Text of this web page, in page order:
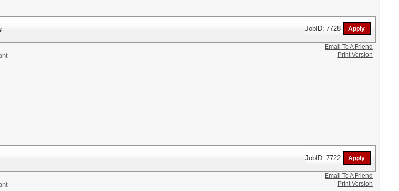
JobID: 7728
Email To A Friend
Print Version
JobID: 7722
Email To A Friend
Print Version